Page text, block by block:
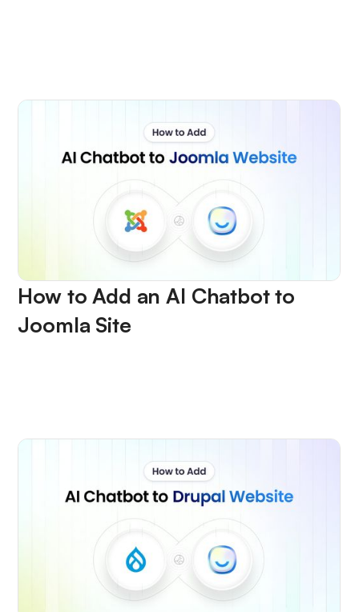
How to Add an AI Chatbot to
Joomla Site